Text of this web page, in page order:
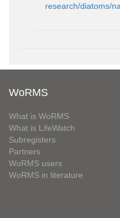
research/diatoms/
WoRMS
What is WoRMS
What is LifeWatch
Subregisters
Partners
WoRMS users
WoRMS in literature